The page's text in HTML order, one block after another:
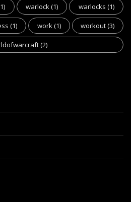
warlock(1) warlocks (1)
(1) work(1) workout(3)
(2)